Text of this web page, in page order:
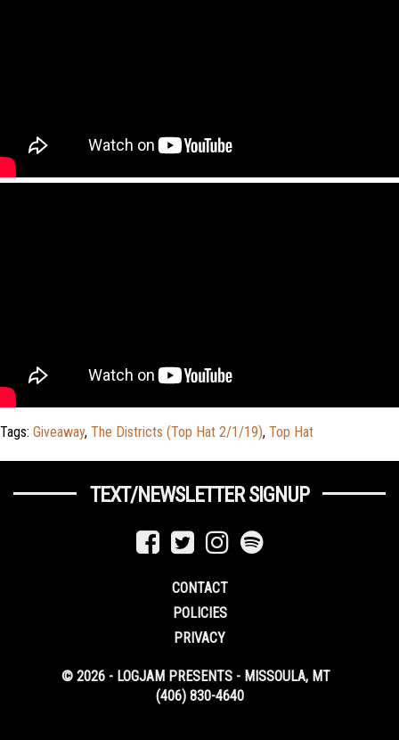
Tags: Giveaway, The Districts (Top Hat 2/1/19), Top Hat
TEXT/NEWSLETTER SIGNUP
CONTACT
POLICIES
PRIVACY
© 2026 - LOGJAM PRESENTS - MISSOULA, MT
(406) 830-4640